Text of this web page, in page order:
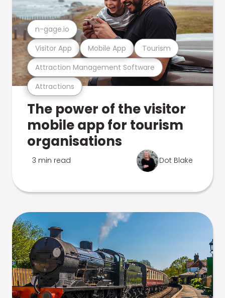
Attractions
Attraction Management Software
Visitor App Mobile App Tourism
n-gage.io
The power of the visitor
mobile app for tourism
organisations
3 min read Dot Blake